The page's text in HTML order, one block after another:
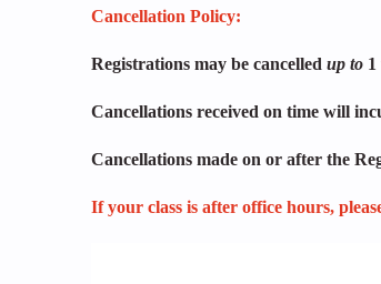
Cancellation Policy:
Registrations may be cancelled up to 1
Cancellations received on time will
Cancellations made on or after the
If your class is after office hours,